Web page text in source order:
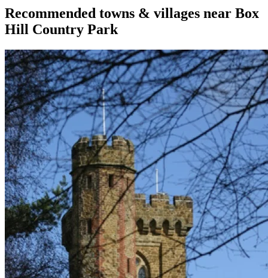
Recommended towns & villages near Box
Hill Country Park